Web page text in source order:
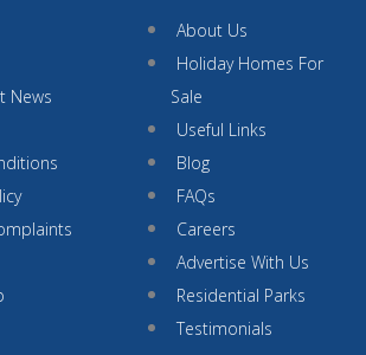
News
About Us
Holiday Homes For
Sale
Useful Links
Blog
FAQs
Careers
Advertise With Us
Residential Parks
Testimonials